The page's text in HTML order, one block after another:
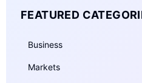
FEATURED
Business
Markets